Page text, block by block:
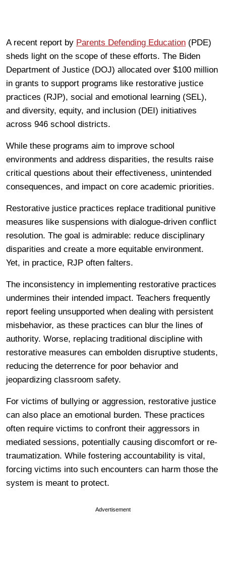
A recent report by Parents Defending Education (PDE)
sheds light on the scope of these efforts. The Biden
Department of Justice (DOJ) allocated over $100 million
in grants to support programs like restorative justice
practices (RJP), social and emotional learning (SEL),
and diversity, equity, and inclusion (DEI) initiatives
across 946 school districts.
While these programs aim to improve school
environments and address disparities, the results raise
critical questions about their effectiveness, unintended
consequences, and impact on core academic priorities.
Restorative justice practices replace traditional punitive
measures like suspensions with dialogue-driven conflict
resolution. The goal is admirable: reduce disciplinary
disparities and create a more equitable environment.
Yet, in practice, RJP often falters.
The inconsistency in implementing restorative practices
undermines their intended impact. Teachers frequently
report feeling unsupported when dealing with persistent
misbehavior, as these practices can blur the lines of
authority. Worse, replacing traditional discipline with
restorative measures can embolden disruptive students,
reducing the deterrence for poor behavior and
jeopardizing classroom safety.
For victims of bullying or aggression, restorative justice
can also place an emotional burden. These practices
often require victims to confront their aggressors in
mediated sessions, potentially causing discomfort or re-
traumatization. While fostering accountability is vital,
forcing victims into such encounters can harm those the
system is meant to protect.
Advertisement